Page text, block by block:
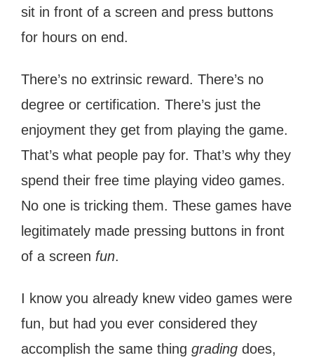
sit in front of a screen and press buttons
for hours on end.
There’s no extrinsic reward. There’s no
degree or certification. There’s just the
enjoyment they get from playing the game.
That’s what people pay for. That’s why they
spend their free time playing video games.
No one is tricking them. These games have
legitimately made pressing buttons in front
of a screen fun.
I know you already knew video games were
fun, but had you ever considered they
accomplish the same thing grading does,